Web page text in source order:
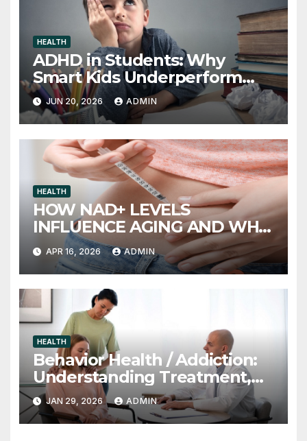
HEALTH
ADHD in Students: Why
Smart Kids Underperform
and What to Do About It
JUN 20, 2026 ADMIN
HEALTH
HOW NAD+ LEVELS
INFLUENCE AGING AND WHY
INJECTION THERAPY IS
GAINING ATTENTION
APR 16, 2026 ADMIN
HEALTH
Behavior Health / Addiction:
Understanding Treatment,
Recovery, and Long-Term
Support
JAN 29, 2026 ADMIN